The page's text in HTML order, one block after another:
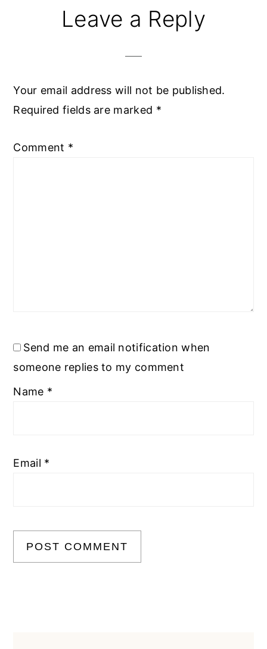
ReaderLeave a Reply
Your email address will not be published.
Required fields are marked *
Comment *
Send me an email notification when
someone replies to my comment
Name *
Email *